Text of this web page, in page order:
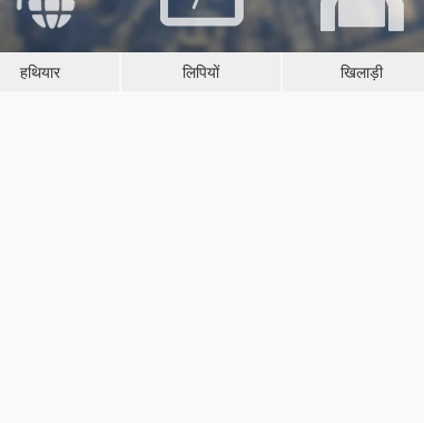
हथियार लिपियों खिलाड़ी